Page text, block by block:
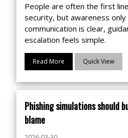
People are often the first
security, but awareness
communication is clear,
escalation feels simple.
Read More Quick View
Phishing simulations should
blame